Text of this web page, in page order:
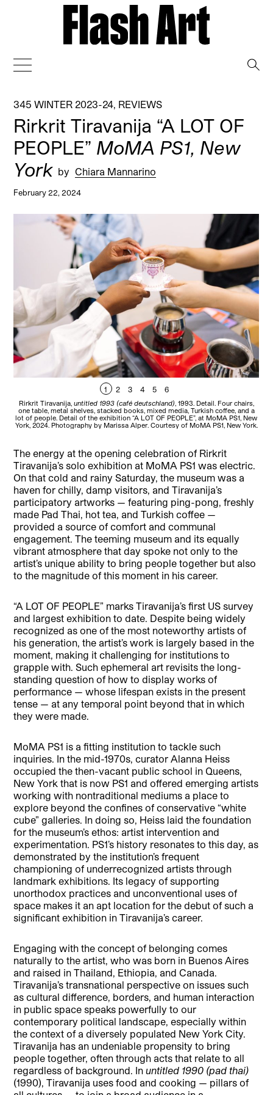
345 WINTER 2023-24 REVIEWS
Rirkrit Tiravanija “A LOT OF
PEOPLE” MoMA PS1, New
York by Chiara Mannarino
February 22, 2024
1 2 3 4 5 6
Rirkrit Tiravanija, untitled 1993 (café deutschland), 1993. Detail. Four chairs,
one table, metal shelves, stacked books, mixed media, Turkish coffee, and a
lot of people. Detail of the exhibition “A LOT OF PEOPLE”, at MoMA PS1, New
York, 2024. Photography by Marissa Alper. Courtesy of MoMA PS1, New York.
The energy at the opening celebration of Rirkrit
Tiravanija’s solo exhibition at MoMA PS1 was electric.
On that cold and rainy Saturday, the museum was a
haven for chilly, damp visitors, and Tiravanija’s
participatory artworks — featuring ping-pong, freshly
made Pad Thai, hot tea, and Turkish coffee —
provided a source of comfort and communal
engagement. The teeming museum and its equally
vibrant atmosphere that day spoke not only to the
artist’s unique ability to bring people together but also
to the magnitude of this moment in his career.
“A LOT OF PEOPLE” marks Tiravanija’s first US survey
and largest exhibition to date. Despite being widely
recognized as one of the most noteworthy artists of
his generation, the artist’s work is largely based in the
moment, making it challenging for institutions to
grapple with. Such ephemeral art revisits the long-
standing question of how to display works of
performance — whose lifespan exists in the present
tense — at any temporal point beyond that in which
they were made.
MoMA PS1 is a fitting institution to tackle such
inquiries. In the mid-1970s, curator Alanna Heiss
occupied the then-vacant public school in Queens,
New York that is now PS1 and offered emerging artists
working with nontraditional mediums a place to
explore beyond the confines of conservative “white
cube” galleries. In doing so, Heiss laid the foundation
for the museum’s ethos: artist intervention and
experimentation. PS1’s history resonates to this day, as
demonstrated by the institution’s frequent
championing of underrecognized artists through
landmark exhibitions. Its legacy of supporting
unorthodox practices and unconventional uses of
space makes it an apt location for the debut of such a
significant exhibition in Tiravanija’s career.
Engaging with the concept of belonging comes
naturally to the artist, who was born in Buenos Aires
and raised in Thailand, Ethiopia, and Canada.
Tiravanija’s transnational perspective on issues such
as cultural difference, borders, and human interaction
in public space speaks powerfully to our
contemporary political landscape, especially within
the context of a diversely populated New York City.
Tiravanija has an undeniable propensity to bring
people together, often through acts that relate to all
regardless of background. Inuntitled 1990 (pad thai)
(1990), Tiravanija uses food and cooking — pillars of